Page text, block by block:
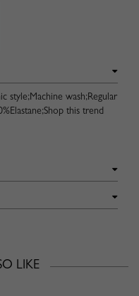
style;Machine wash;Regular
this trend
LIKE